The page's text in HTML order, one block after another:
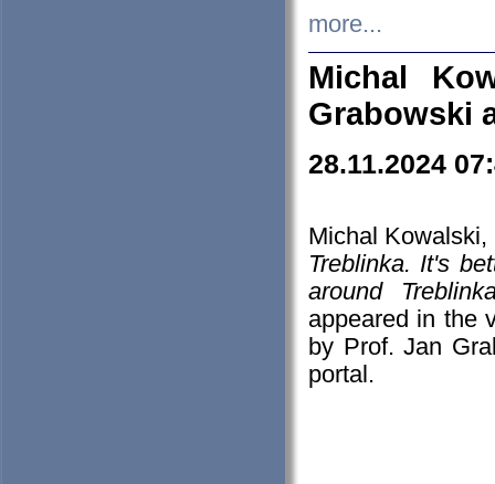
more...
Michal
Grabowski
28.11.2024
Michal
Treblinka. It's
around
appeared in the
by Prof. Jan
portal.